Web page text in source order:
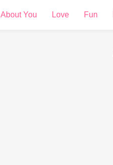
About You Love Fun